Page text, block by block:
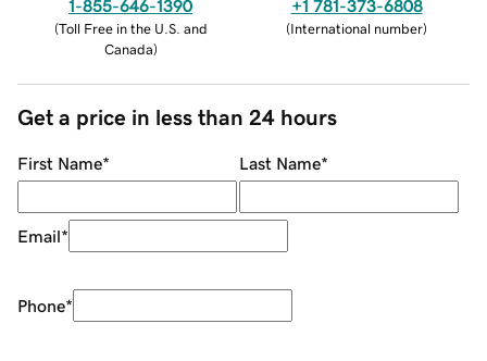
1-855-646-1390
(Toll Free in the U.S. and
Canada)
+1 781-373-6808
(International number)
Get a price in less than 24 hours
First Name* Last Name*
Email*
Phone*